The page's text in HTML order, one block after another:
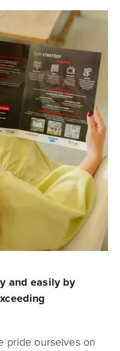
and easily by
pride ourselves on